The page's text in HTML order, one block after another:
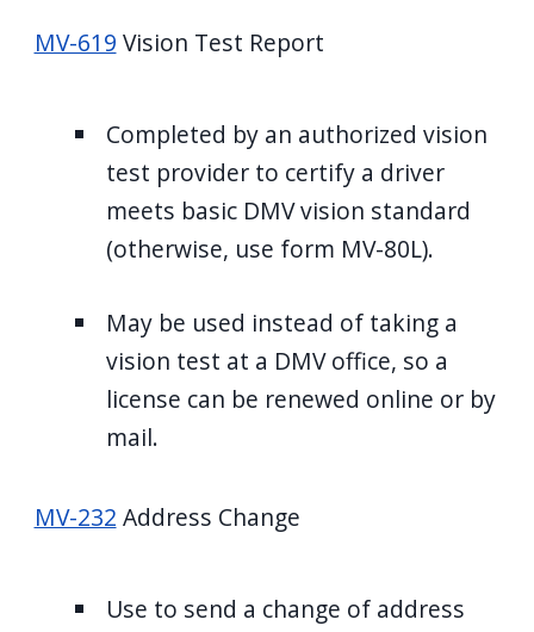
MV-619 Vision Test Report
Completed by an authorized vision
test provider to certify a driver
meets basic DMV vision standard
(otherwise, use form MV-80L).
May be used instead of taking a
vision test at a DMV office, so a
license can be renewed online or by
mail.
MV-232 Address Change
Use to send a change of address